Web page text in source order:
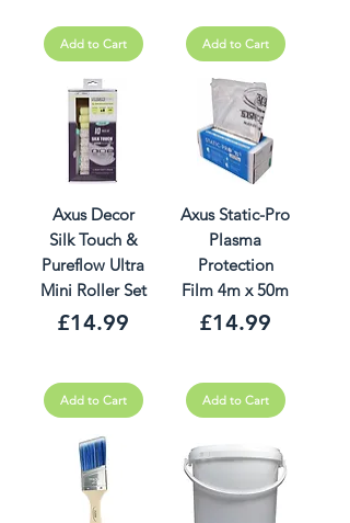
Add to Cart Add to Cart
Axus Decor
Silk Touch &
Pureflow Ultra
Mini Roller Set
Price
£14.99
Add to Cart
Axus Static-Pro
Plasma
Protection
Film 4m x 50m
Price
£14.99
Add to Cart